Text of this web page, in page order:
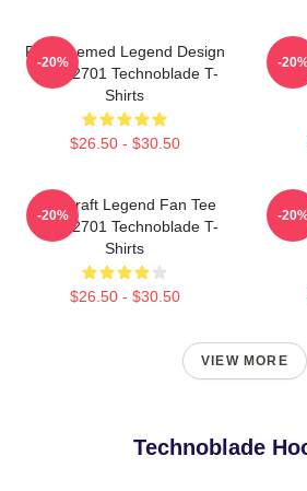
Red Themed Legend Design
NTAN2701 Technoblade T-
Shirts
$26.50 - $30.50
-20% -
Minecraft Legend Fan Tee
NTAN2701 Technoblade T-
Shirts
$26.50 - $30.50
-20% -
VIEW MORE
Technoblade